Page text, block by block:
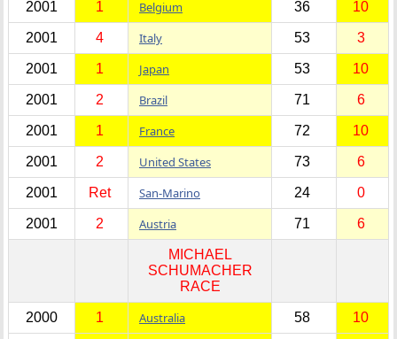
2001 1 Belgium 36 10
2001 4 Italy 53 3
2001 1 Japan 53 10
2001 2 Brazil 71 6
2001 1 France 72 10
2001 2 United States 73 6
2001 Ret San-Marino 24 0
2001 2 Austria 71 6
MICHAEL
SCHUMACHER
RACE
2000 1 Australia 58 10